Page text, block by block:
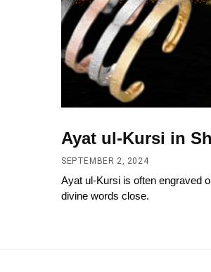
Ayat ul-Kursi in
SEPTEMBER 2, 2024
Ayat ul-Kursi is often engraved
divine words close.